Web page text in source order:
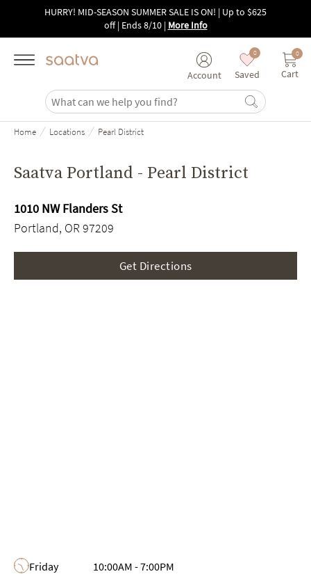
Skip to main content
HURRY! MID-SEASON SUMMER SALE IS ON! | Up to $625
off | Ends 8/10| More Info
Account
0
Saved
0
Cart
Home / Locations / Pearl District
Saatva Portland - Pearl District
1010 NW Flanders St
Portland, OR 97209
Get Directions
Day of the WeekHours
Friday 10:00AM -7:00PM